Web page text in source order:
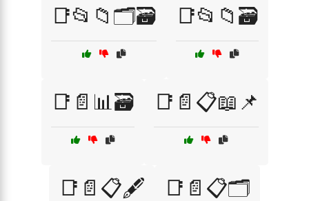
📑📂📁🗂️🗃️ 📑📂📁🗃️
📑📄📊🗃️ 📑📄📋📖📌
📑📄📋🖋️ 📑📄📋🗂️